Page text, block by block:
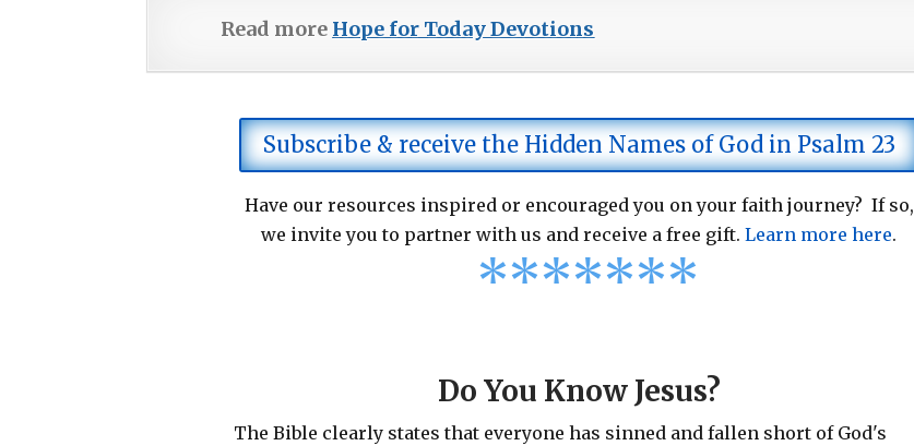
Read more Hope for Today Devotions
Subscribe & receive the Hidden Names of God in Psalm 23
Have our resources inspired or encouraged you on your faith journey? If so,
we invite you to partner with us and receive a free gift.Learn more here.
*******
Do You Know Jesus?
The Bible clearly states that everyone has sinned and fallen short of God's